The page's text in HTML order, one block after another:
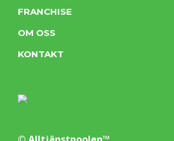
FRANCHISE
OM OSS
KONTAKT